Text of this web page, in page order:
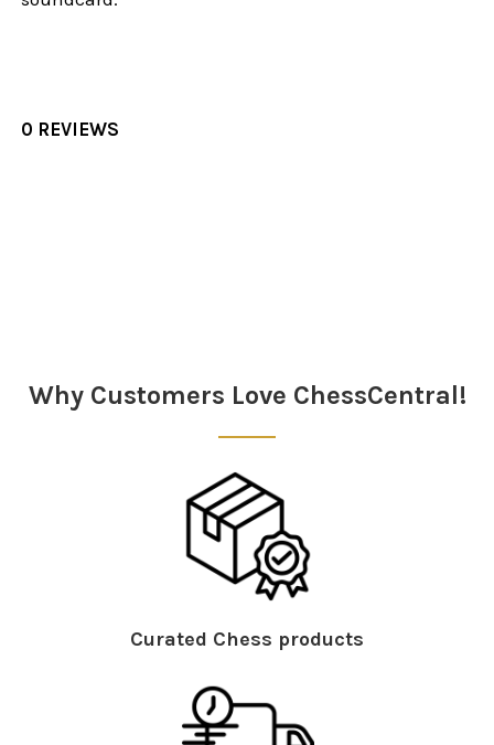
0 REVIEWS
Why Customers Love ChessCentral!
Curated Chess products